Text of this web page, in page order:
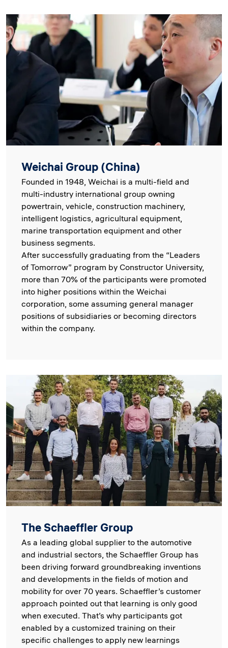
Image
Weichai Group (China)
Founded in 1948, Weichai is a multi-field and
multi-industry international group owning
powertrain, vehicle, construction machinery,
intelligent logistics, agricultural equipment,
marine transportation equipment and other
business segments.
After successfully graduating from the “Leaders
of Tomorrow” program by Constructor University,
more than 70% of the participants were promoted
into higher positions within the Weichai
corporation, some assuming general manager
positions of subsidiaries or becoming directors
within the company.
The Schaeffler Group
As a leading global supplier to the automotive
and industrial sectors, the Schaeffler Group has
been driving forward groundbreaking inventions
and developments in the fields of motion and
mobility for over 70 years. Schaeffler’s customer
approach pointed out that learning is only good
when executed. That’s why participants got
enabled by a customized training on their
specific challenges to apply new learnings